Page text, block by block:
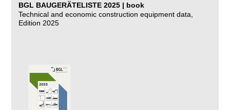
BGL BAUGERÄTELISTE 2025 | book
Technical and economic construction equipment data,
Edition 2025